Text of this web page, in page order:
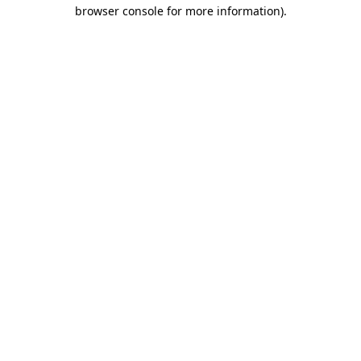
browser console for more information).